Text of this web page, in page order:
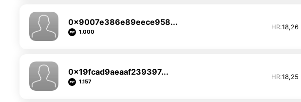
0x9007e386e89eece958...
1.000
HR:18,26
0x19fcad9aeaaf239397...
1.157
HR:18,25